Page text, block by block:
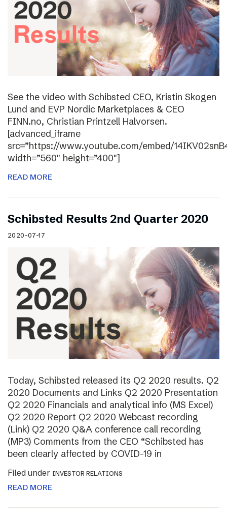
See the video with Schibsted CEO, Kristin Skogen
Lund and EVP Nordic Marketplaces & CEO
FINN.no, Christian Printzell Halvorsen.
[advanced_iframe
src=”https://www.youtube.com/embed/
width=”560″ height=”400″]
READ MORE
Schibsted Results 2nd Quarter 2020
2020-07-17
Today, Schibsted released its Q2 2020 results. Q2
2020 Documents and Links Q2 2020 Presentation
Q2 2020 Financials and analytical info (MS Excel)
Q2 2020 Report Q2 2020 Webcast recording
(Link) Q2 2020 Q&A conference call recording
(MP3) Comments from the CEO “Schibsted has
been clearly affected by COVID-19 in
Filed under INVESTOR RELATIONS
READ MORE